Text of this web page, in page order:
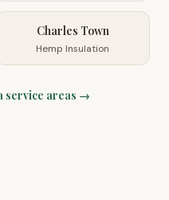
Charles Town
Hemp Insulation
service areas →